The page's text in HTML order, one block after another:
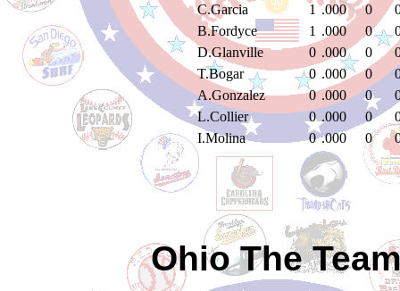
C.Garcia
1 .000 0
B.Fordyce
1 .000 0
D.Glanville
0 .000 0
T.Bogar
0 .000 0
A.Gonzalez
0 .000 0
L.Collier
0 .000 0
I.Molina
0 .000 0
Ohio The